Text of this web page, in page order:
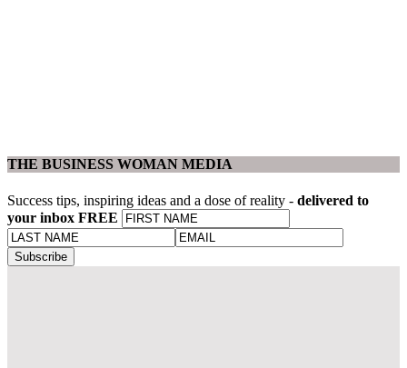
THE BUSINESS WOMAN MEDIA
Success tips, inspiring ideas and a dose of reality - delivered to
your inbox FREE